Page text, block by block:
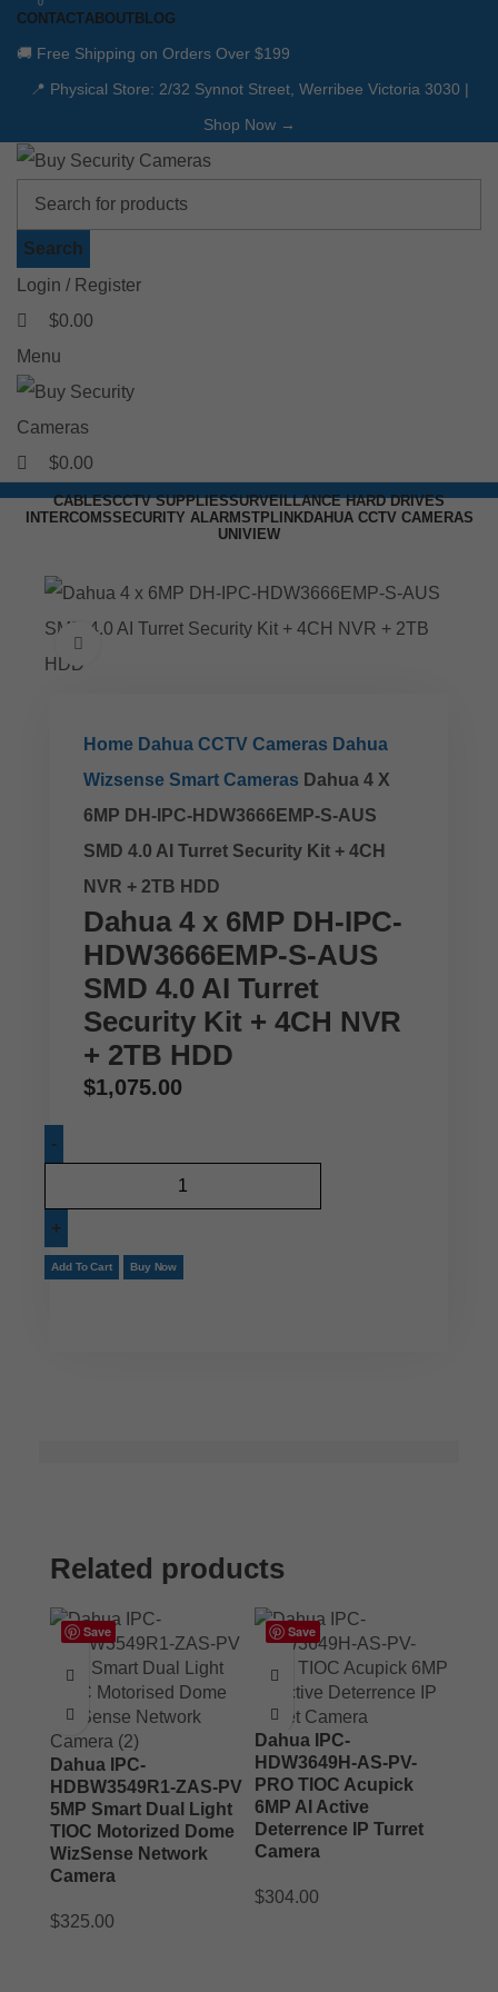
CONTACTABOUT BLOG
🚚 Free Shipping on Orders Over $199
📍 Physical Store: 2/32 Synnot Street, Werribee Victoria 3030 |
Shop Now →
Search
Login / Register
0
$0.00
Menu
0
$0.00
CABLESCCTV SUPPLIESSURVEILLANCE HARD DRIVES
INTERCOMSSECURITY ALARMSTPLINKDAHUA CCTV CAMERAS
UNIVIEW
Home Dahua CCTV Cameras Dahua
Wizsense Smart Cameras Dahua 4 X
6MP DH-IPC-HDW3666EMP-S-AUS
SMD 4.0 AI Turret Security Kit + 4CH
NVR + 2TB HDD
Dahua 4 x 6MP DH-IPC-
HDW3666EMP-S-AUS
SMD 4.0 AI Turret
Security Kit + 4CH NVR
+ 2TB HDD
$1,075.00
Add To Cart Buy Now
Related products
Save
Dahua IPC-
HDBW3549R1-ZAS-PV
5MP Smart Dual Light
TIOC Motorized Dome
WizSense Network
Camera
$325.00
Save
Dahua IPC-
HDW3649H-AS-PV-
PRO TIOC Acupick
6MP AI Active
Deterrence IP Turret
Camera
$304.00